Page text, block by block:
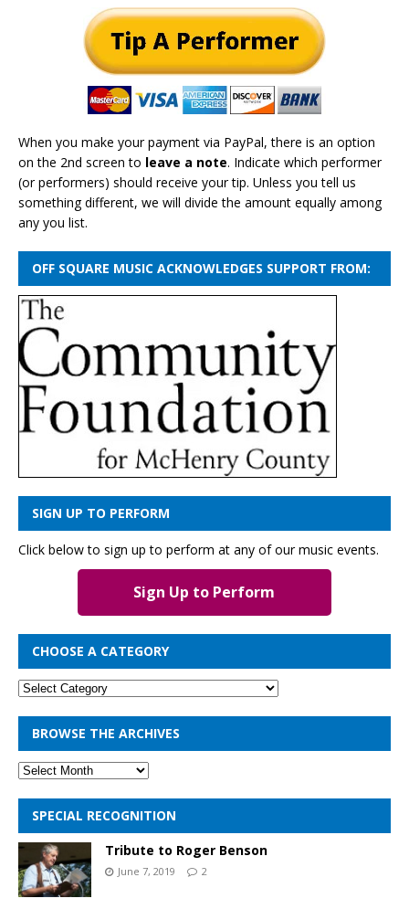
When you make your payment via PayPal, there is an option
on the 2nd screen to leave a note. Indicate which performer
(or performers) should receive your tip. Unless you tell us
something different, we will divide the amount equally among
any you list.
OFF SQUARE MUSIC ACKNOWLEDGES SUPPORT FROM:
SIGN UP TO PERFORM
Click below to sign up to perform at any of our music events.
Sign Up to Perform
CHOOSE A CATEGORY
BROWSE THE ARCHIVES
SPECIAL RECOGNITION
Tribute to Roger Benson
June 7, 2019 2